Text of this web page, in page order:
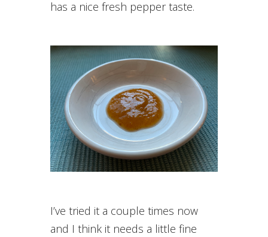
has a nice fresh pepper taste.
I’ve tried it a couple times now
and I think it needs a little fine